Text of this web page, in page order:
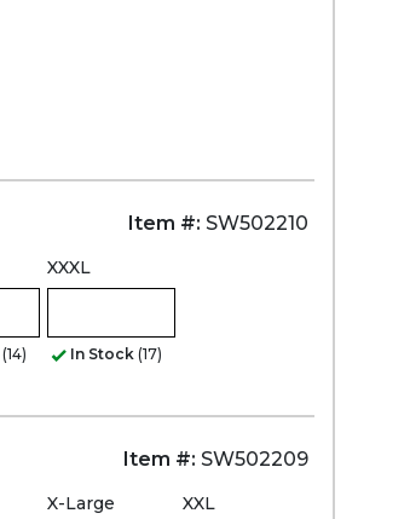
Item #: SW502210
(14)
XXXL
In Stock (17)
Item #: SW502209
X-Large XXL